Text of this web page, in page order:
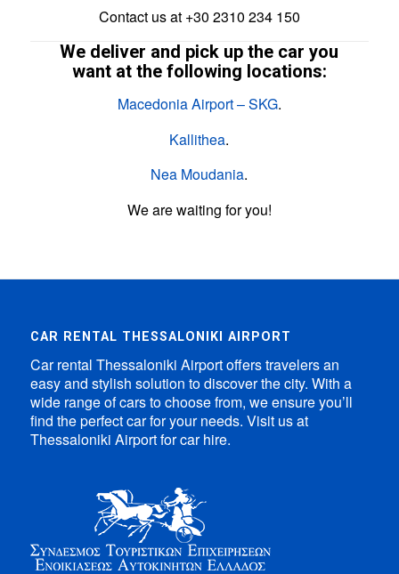
Contact us at +30 2310 234 150
We deliver and pick up the car you
want at the following locations:
Macedonia Airport – SKG.
Kallithea.
Nea Moudania.
We are waiting for you!
CAR RENTAL THESSALONIKI AIRPORT
Car rental Thessaloniki Airport offers travelers an
easy and stylish solution to discover the city. With a
wide range of cars to choose from, we ensure you’ll
find the perfect car for your needs. Visit us at
Thessaloniki Airport for car hire.